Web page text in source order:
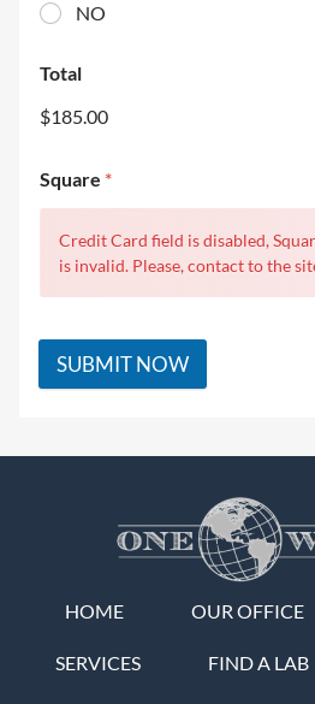
NO
Total
$185.00
Square *
Credit Card field is disabled,
is invalid. Please, contact to the
SUBMIT NOW
HOME OUR OFFICE
SERVICES FIND A LAB